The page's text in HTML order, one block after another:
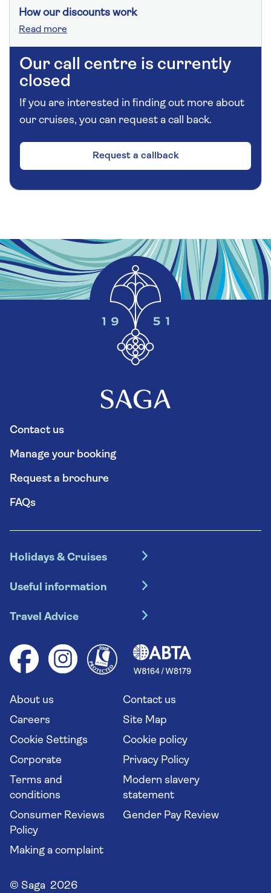
How our discounts work
Read more
Our call centre is currently
closed
If you are interested in finding out more about
our cruises, you can request a call back.
Request a callback
Contact us
Manage your booking
Request a brochure
FAQs
Holidays & Cruises
Escorted tours
River cruises
Group tours
Solo holidays
Long stay holidays
Travel agents' website
Useful information
Booking conditions
Your key rights
Flight online check in
Travel Advice
Health advice (Travel Health Pro)
Saga travel updates
About us
Contact us
Careers
Site Map
Cookie Settings
Cookie policy
Corporate
Privacy Policy
Terms and
conditions
Modern slavery
statement
Consumer Reviews
Policy
Gender Pay Review
Making a complaint
© Saga 2026